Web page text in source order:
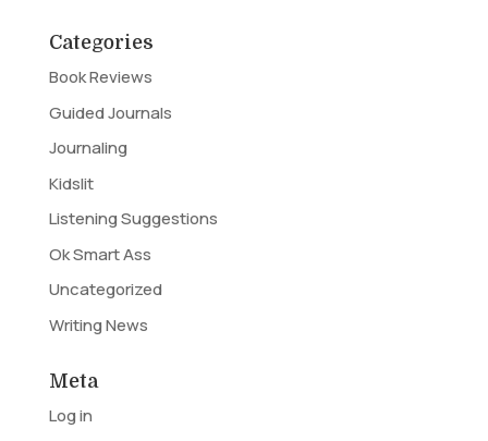
Categories
Book Reviews
Guided Journals
Journaling
Kidslit
Listening Suggestions
Ok Smart Ass
Uncategorized
Writing News
Meta
Log in